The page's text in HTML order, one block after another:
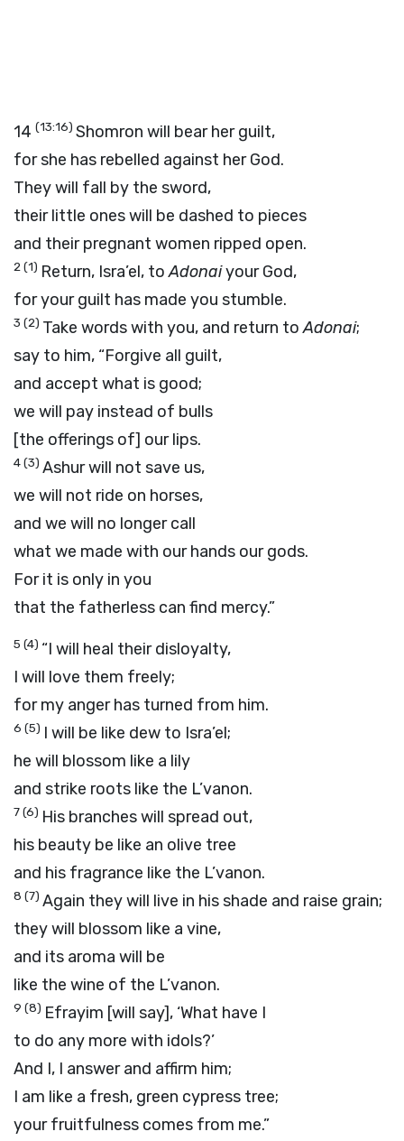
14 (13:16) Shomron will bear her guilt,
for she has rebelled against her God.
They will fall by the sword,
their little ones will be dashed to pieces
and their pregnant women ripped open.
2(1) Return, Isra’el, toAdonaiyour God,
for your guilt has made you stumble.
3 (2) Take words with you, and return toAdonai;
say to him, “Forgive all guilt,
and accept what is good;
we will pay instead of bulls
[the offerings of] our lips.
4(3) Ashur will not save us,
we will not ride on horses,
and we will no longer call
what we made with our hands our gods.
For it is only in you
that the fatherless can find mercy.”
5 (4) “I will heal their disloyalty,
I will love them freely;
for my anger has turned from him.
6 (5) I will be like dew to Isra’el;
he will blossom like a lily
and strike roots like the L’vanon.
7(6) His branches will spread out,
his beauty be like an olive tree
and his fragrance like the L’vanon.
8 (7) Again they will live in his shade and raise grain;
they will blossom like a vine,
and its aroma will be
like the wine of the L’vanon.
9 (8) Efrayim [will say], ‘What have I
to do any more with idols?’
And I, I answer and affirm him;
I am like a fresh, green cypress tree;
your fruitfulness comes from me.”